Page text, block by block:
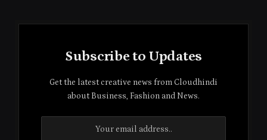
Subscribe to Updates
Get the latest creative news from Cloudhindi
about Business, Fashion and News.